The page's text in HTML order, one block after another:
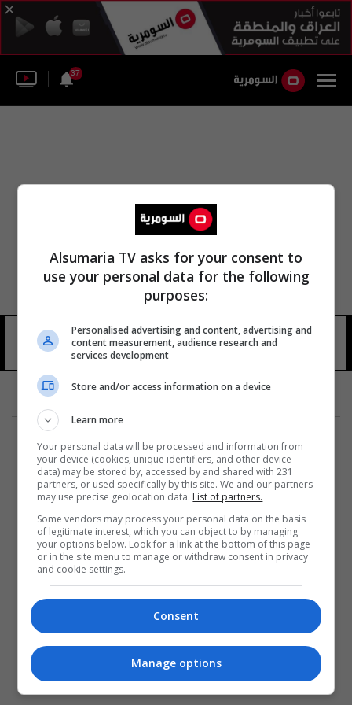
37
ش محمد غايتي ش 14 شوهد
المزيد
Alsumaria TV asks for your consent to
use your personal data for the following
purposes:
Personalised advertising and content, advertising and
content measurement, audience research and
services development
Store and/or access information on a device
Learn more
Your personal data will be processed and information from
your device (cookies, unique identifiers, and other device
data) may be stored by, accessed by and shared with 231
partners, or used specifically by this site. We and our partners
may use precise geolocation data. List of partners.
Some vendors may process your personal data on the basis
of legitimate interest, which you can object to by managing
your options below. Look for a link at the bottom of this page
or in the site menu to manage or withdraw consent in privacy
and cookie settings.
Consent
Manage options